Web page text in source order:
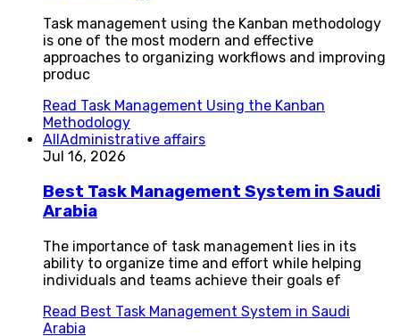
Task management using the Kanban methodology
is one of the most modern and effective
approaches to organizing workflows and improving
produc
Read Task Management Using the Kanban
Methodology
All Administrative affairs
Jul 16, 2026
Best Task Management System in Saudi
Arabia
The importance of task management lies in its
ability to organize time and effort while helping
individuals and teams achieve their goals ef
Read Best Task Management System in Saudi
Arabia